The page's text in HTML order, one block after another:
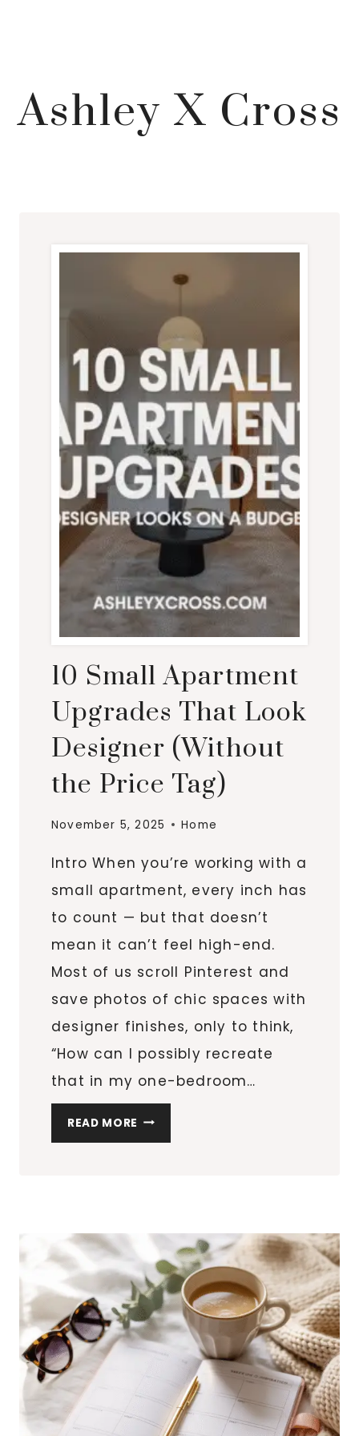
Ashley X Cross
10 Small Apartment
Upgrades That Look
Designer (Without
the Price Tag)
November 5, 2025 Home
Intro When you’re working with a
small apartment, every inch has
to count — but that doesn’t
mean it can’t feel high-end.
Most of us scroll Pinterest and
save photos of chic spaces with
designer finishes, only to think,
“How can I possibly recreate
that in my one-bedroom…
READ MORE 10
SMALL
DESIGNER
(WITHOUT
THE
PRICE
TAG)